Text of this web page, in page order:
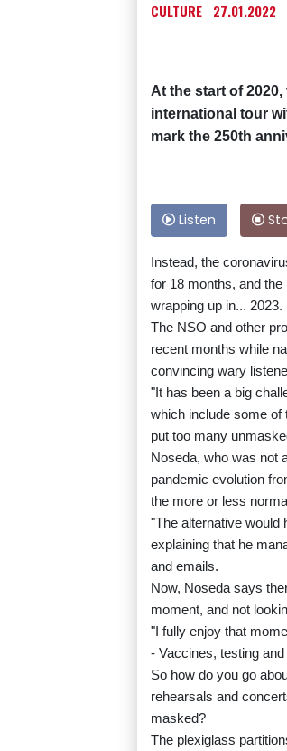
CULTURE 27.01.2022
At the start of
international tour
mark the 250th
Listen
Instead, the
for 18 months, and
wrapping up in... 2023.
The NSO and other
recent months while
convincing wary
"It has been a big
which include some of
put too many
Noseda, who was not
pandemic evolution
the more or less
"The alternative would
explaining that he
and emails.
Now, Noseda says
moment, and not
"I fully enjoy that
- Vaccines, testing
So how do you go
rehearsals and
masked?
The plexiglass